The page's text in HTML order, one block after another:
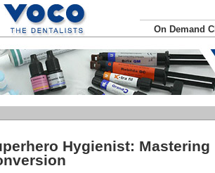
On Demand
Hygienist: